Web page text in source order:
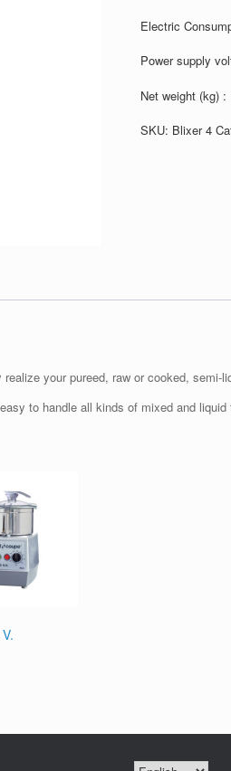
Electric
Power supply
Net weight (kg) :
SKU: Blixer 4
your pureed, raw or cooked, semi-
to handle all kinds of mixed and